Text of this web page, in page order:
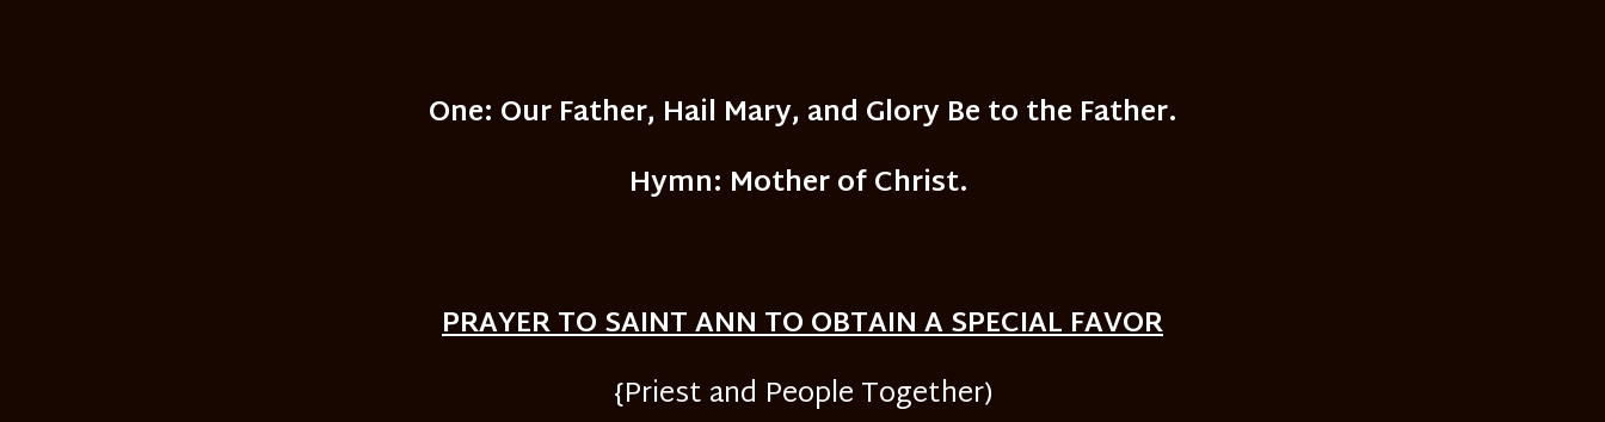
One: Our Father, Hail Mary, and Glory Be to the Father.
Hymn: Mother of Christ.
PRAYER TO SAINT ANN TO OBTAIN A SPECIAL FAVOR
{Priest and People Together)